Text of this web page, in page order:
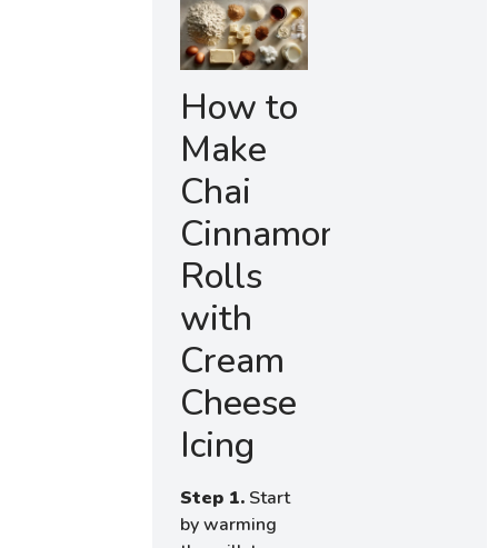
How to
Make
Chai
Cinnamon
Rolls
with
Cream
Cheese
Icing
Step 1. Start
by warming